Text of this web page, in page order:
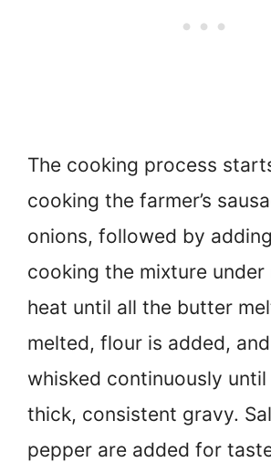
The cooking process
cooking the farmer’s
onions, followed by
cooking the mixture under
heat until all the butter
melted, flour is added,
whisked continuously
thick, consistent gravy.
pepper are added for